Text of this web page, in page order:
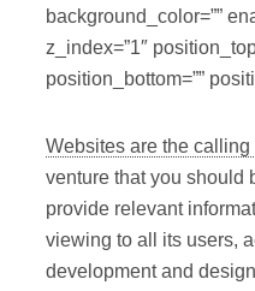
background_color=””
z_index=”1″
position_bottom=””
Websites are the
venture that you should
provide relevant
viewing to all its users,
development and